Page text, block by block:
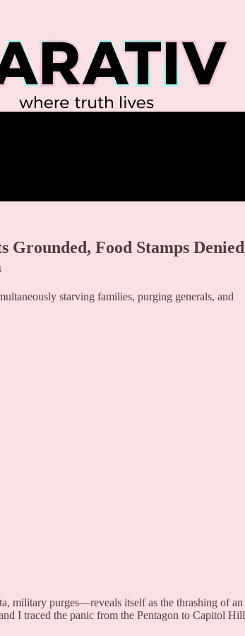
Grounded, Food Stamps
starving families, purging generals, and
military purges—reveals itself as the thrashing of an
I traced the panic from the Pentagon to Capitol